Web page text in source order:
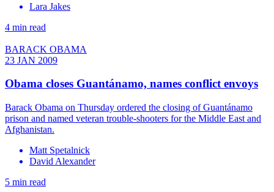
Lara Jakes
4 min read
BARACK OBAMA
23 JAN 2009
Obama closes Guantánamo, names conflict envoys
Barack Obama on Thursday ordered the closing of Guantánamo
prison and named veteran trouble-shooters for the Middle East and
Afghanistan.
Matt Spetalnick
David Alexander
5 min read